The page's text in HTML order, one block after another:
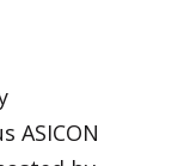
ASICON